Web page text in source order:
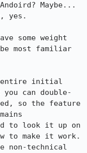
Maybe...
yes.
some weight
most familiar
entire initial
can double-
so the feature
to look it up on
to make it work.
non-technical